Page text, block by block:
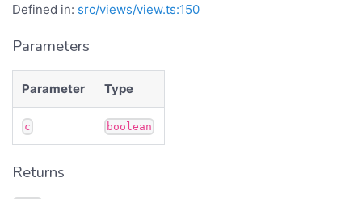
Defined in: src/views/view.ts:150
Parameters
Parameter Type
c boolean
Returns